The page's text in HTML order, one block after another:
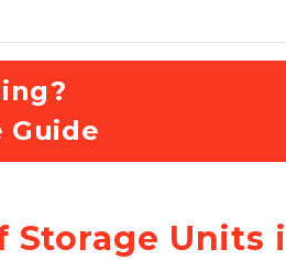
Guide
Storage Units